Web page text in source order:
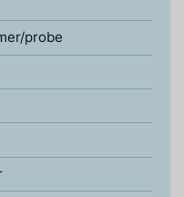
probe